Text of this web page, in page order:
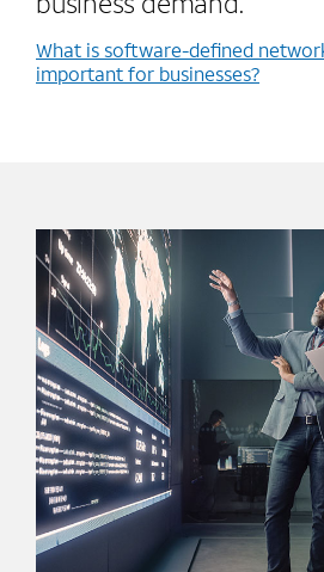
What is software-defined
important for businesses?